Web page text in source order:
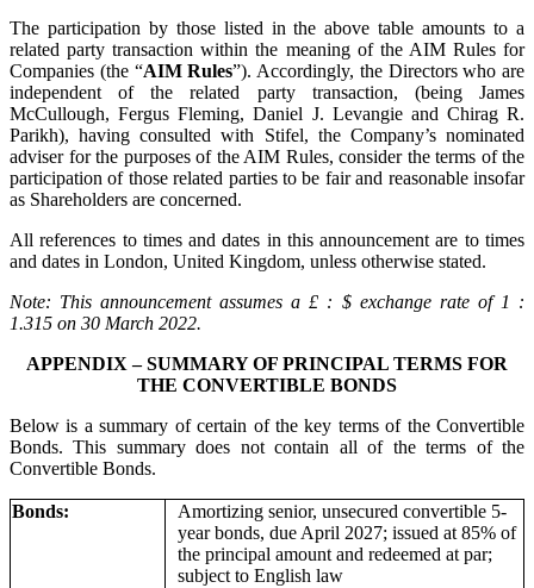
The participation by those listed in the above table amounts to a
related party transaction within the meaning of the AIM Rules for
Companies (the “AIM Rules”). Accordingly, the Directors who are
independent of the related party transaction, (being James
McCullough, Fergus Fleming, Daniel J. Levangie and Chirag R.
Parikh), having consulted with Stifel, the Company’s nominated
adviser for the purposes of the AIM Rules, consider the terms of the
participation of those related parties to be fair and reasonable insofar
as Shareholders are concerned.
All references to times and dates in this announcement are to times
and dates in London, United Kingdom, unless otherwise stated.
Note: This announcement assumes a £ : $ exchange rate of 1 :
1.315 on 30 March 2022.
APPENDIX – SUMMARY OF PRINCIPAL TERMS FOR
THE CONVERTIBLE BONDS
Below is a summary of certain of the key terms of the Convertible
Bonds. This summary does not contain all of the terms of the
Convertible Bonds.
Bonds:
Amortizing senior, unsecured convertible 5-
year bonds, due April 2027; issued at 85% of
the principal amount and redeemed at par;
subject to English law